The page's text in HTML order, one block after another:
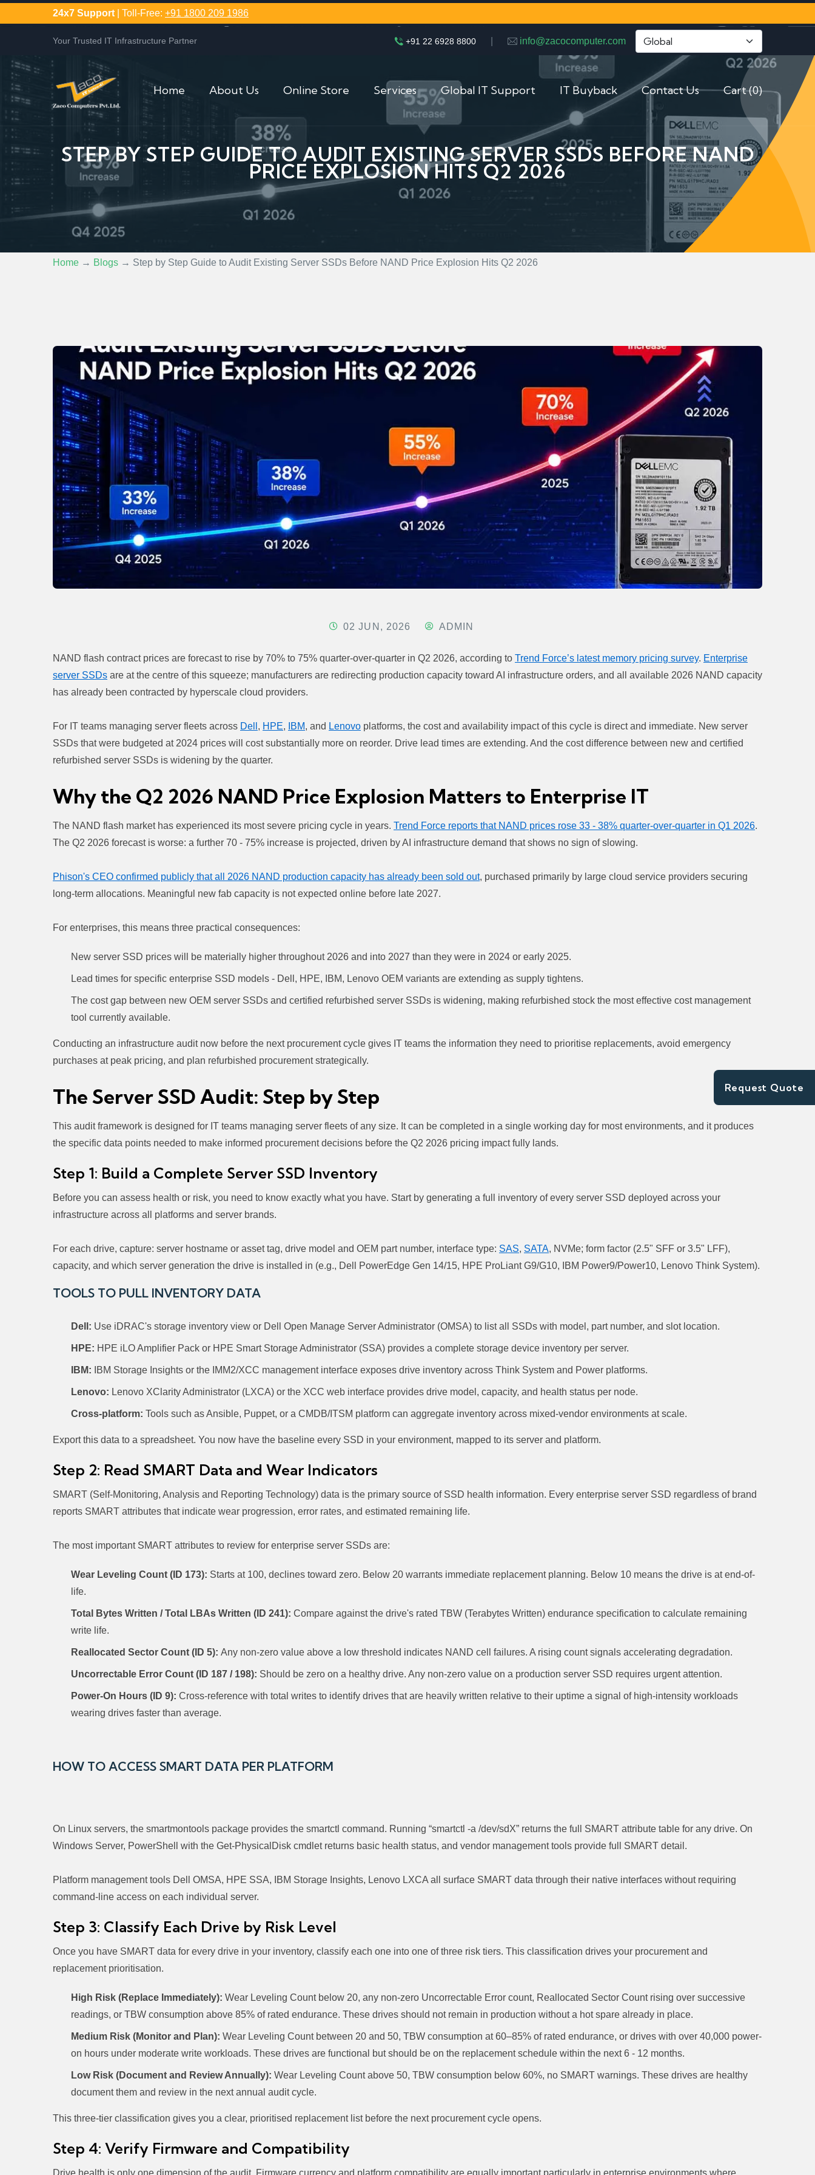
Request Quote
24x7 Support | Toll-Free: +91 1800 209 1986
Your Trusted IT Infrastructure Partner +91 22 6928 8800 info@zacocomputer.com
Home About Us Online Store Services Global IT Support IT Buyback Contact Us Cart (0)
STEP BY STEP GUIDE TO AUDIT EXISTING SERVER SSDS BEFORE NAND
PRICE EXPLOSION HITS Q2 2026
Home → Blogs → Step by Step Guide to Audit Existing Server SSDs Before NAND Price Explosion Hits Q2 2026
02 JUN, 2026 ADMIN
NAND flash contract prices are forecast to rise by 70% to 75% quarter-over-quarter in Q2 2026, according to Trend Force’s latest memory pricing survey. Enterprise
server SSDs are at the centre of this squeeze; manufacturers are redirecting production capacity toward AI infrastructure orders, and all available 2026 NAND capacity
has already been contracted by hyperscale cloud providers.
For IT teams managing server fleets across Dell , HPE, IBM, and Lenovo platforms, the cost and availability impact of this cycle is direct and immediate. New server
SSDs that were budgeted at 2024 prices will cost substantially more on reorder. Drive lead times are extending. And the cost difference between new and certified
refurbished server SSDs is widening by the quarter.
Why the Q2 2026 NAND Price Explosion Matters to Enterprise IT
The NAND flash market has experienced its most severe pricing cycle in years. Trend Force reports that NAND prices rose 33 - 38% quarter-over-quarter in Q1 2026.
The Q2 2026 forecast is worse: a further 70 - 75% increase is projected, driven by AI infrastructure demand that shows no sign of slowing.
Phison's CEO confirmed publicly that all 2026 NAND production capacity has already been sold out, purchased primarily by large cloud service providers securing
long-term allocations. Meaningful new fab capacity is not expected online before late 2027.
For enterprises, this means three practical consequences:
New server SSD prices will be materially higher throughout 2026 and into 2027 than they were in 2024 or early 2025.
Lead times for specific enterprise SSD models - Dell, HPE, IBM, Lenovo OEM variants are extending as supply tightens.
The cost gap between new OEM server SSDs and certified refurbished server SSDs is widening, making refurbished stock the most effective cost management
tool currently available.
Conducting an infrastructure audit now before the next procurement cycle gives IT teams the information they need to prioritise replacements, avoid emergency
purchases at peak pricing, and plan refurbished procurement strategically.
The Server SSD Audit: Step by Step
This audit framework is designed for IT teams managing server fleets of any size. It can be completed in a single working day for most environments, and it produces
the specific data points needed to make informed procurement decisions before the Q2 2026 pricing impact fully lands.
Step 1: Build a Complete Server SSD Inventory
Before you can assess health or risk, you need to know exactly what you have. Start by generating a full inventory of every server SSD deployed across your
infrastructure across all platforms and server brands.
For each drive, capture: server hostname or asset tag, drive model and OEM part number, interface type: SAS, SATA, NVMe; form factor (2.5" SFF or 3.5" LFF),
capacity, and which server generation the drive is installed in (e.g., Dell PowerEdge Gen 14/15, HPE ProLiant G9/G10, IBM Power9/Power10, Lenovo Think System).
TOOLS TO PULL INVENTORY DATA
Dell: Use iDRAC's storage inventory view or Dell Open Manage Server Administrator (OMSA) to list all SSDs with model, part number, and slot location.
HPE: HPE iLO Amplifier Pack or HPE Smart Storage Administrator (SSA) provides a complete storage device inventory per server.
IBM: IBM Storage Insights or the IMM2/XCC management interface exposes drive inventory across Think System and Power platforms.
Lenovo: Lenovo XClarity Administrator (LXCA) or the XCC web interface provides drive model, capacity, and health status per node.
Cross-platform: Tools such as Ansible, Puppet, or a CMDB/ITSM platform can aggregate inventory across mixed-vendor environments at scale.
Export this data to a spreadsheet. You now have the baseline every SSD in your environment, mapped to its server and platform.
Step 2: Read SMART Data and Wear Indicators
SMART (Self-Monitoring, Analysis and Reporting Technology) data is the primary source of SSD health information. Every enterprise server SSD regardless of brand
reports SMART attributes that indicate wear progression, error rates, and estimated remaining life.
The most important SMART attributes to review for enterprise server SSDs are:
Wear Leveling Count (ID 173): Starts at 100, declines toward zero. Below 20 warrants immediate replacement planning. Below 10 means the drive is at end-of-
life.
Total Bytes Written / Total LBAs Written (ID 241): Compare against the drive's rated TBW (Terabytes Written) endurance specification to calculate remaining
write life.
Reallocated Sector Count (ID 5): Any non-zero value above a low threshold indicates NAND cell failures. A rising count signals accelerating degradation.
Uncorrectable Error Count (ID 187 / 198): Should be zero on a healthy drive. Any non-zero value on a production server SSD requires urgent attention.
Power-On Hours (ID 9): Cross-reference with total writes to identify drives that are heavily written relative to their uptime a signal of high-intensity workloads
wearing drives faster than average.
HOW TO ACCESS SMART DATA PER PLATFORM
On Linux servers, the smartmontools package provides the smartctl command. Running “smartctl -a /dev/sdX” returns the full SMART attribute table for any drive. On
Windows Server, PowerShell with the Get-PhysicalDisk cmdlet returns basic health status, and vendor management tools provide full SMART detail.
Platform management tools Dell OMSA, HPE SSA, IBM Storage Insights, Lenovo LXCA all surface SMART data through their native interfaces without requiring
command-line access on each individual server.
Step 3: Classify Each Drive by Risk Level
Once you have SMART data for every drive in your inventory, classify each one into one of three risk tiers. This classification drives your procurement and
replacement prioritisation.
High Risk (Replace Immediately): Wear Leveling Count below 20, any non-zero Uncorrectable Error count, Reallocated Sector Count rising over successive
readings, or TBW consumption above 85% of rated endurance. These drives should not remain in production without a hot spare already in place.
Medium Risk (Monitor and Plan): Wear Leveling Count between 20 and 50, TBW consumption at 60–85% of rated endurance, or drives with over 40,000 power-
on hours under moderate write workloads. These drives are functional but should be on the replacement schedule within the next 6 - 12 months.
Low Risk (Document and Review Annually): Wear Leveling Count above 50, TBW consumption below 60%, no SMART warnings. These drives are healthy
document them and review in the next annual audit cycle.
This three-tier classification gives you a clear, prioritised replacement list before the next procurement cycle opens.
Step 4: Verify Firmware and Compatibility
Drive health is only one dimension of the audit. Firmware currency and platform compatibility are equally important particularly in enterprise environments where